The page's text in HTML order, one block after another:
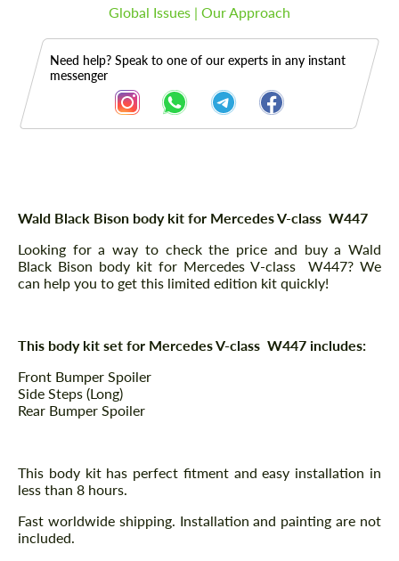
Global Issues | Our Approach
Need help? Speak to one of our experts in any instant
messenger
Description
Wald Black Bison body kit for Mercedes V-class W447
Looking for a way to check the price and buy a Wald
Black Bison body kit for Mercedes V-class W447? We
can help you to get this limited edition kit quickly!
This body kit set for Mercedes V-class W447 includes:
Front Bumper Spoiler
Side Steps (Long)
Rear Bumper Spoiler
This body kit has perfect fitment and easy installation in
less than 8 hours.
Fast worldwide shipping. Installation and painting are not
included.